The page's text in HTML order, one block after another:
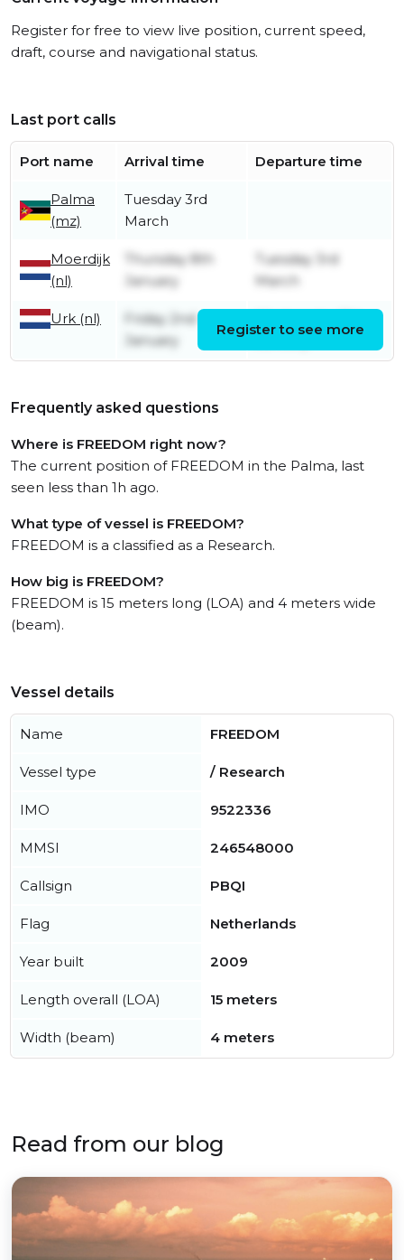
Register for free to view live position, current speed,
draft, course and navigational status.
Last port calls
Port name Arrival time Departure time
Palma
(mz)
Tuesday 3rd
March
Moerdijk
(nl)
Thursday 8th
January
Tuesday 3rd
March
Urk (nl)
Friday 2nd
January
January
Register to see more
Frequently asked questions
Where is FREEDOM right now?
The current position of FREEDOM in the Palma, last
seen less than 1h ago.
What type of vessel is FREEDOM?
FREEDOM is a classified as a Research.
How big is FREEDOM?
FREEDOM is 15 meters long (LOA) and 4 meters wide
(beam).
Vessel details
Name FREEDOM
Vessel type / Research
IMO 9522336
MMSI 246548000
Callsign PBQI
Flag Netherlands
Year built 2009
Length overall (LOA) 15 meters
Width (beam) 4 meters
Read from our blog